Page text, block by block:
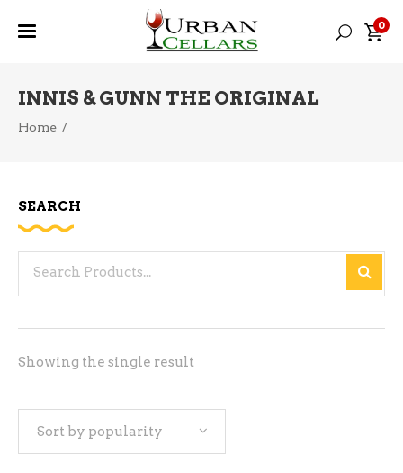
0
INNIS & GUNN THE ORIGINAL
Home /
Showing the single result
Sort by popularity
SEARCH